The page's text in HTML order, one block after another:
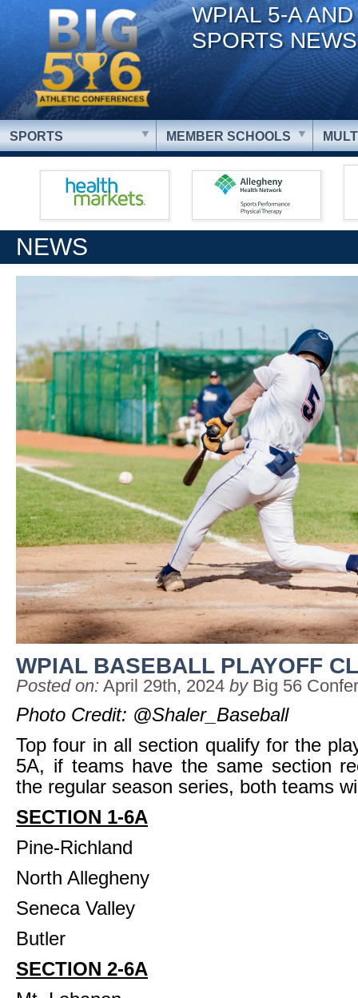
WPIAL 5-A
SPORTS NEWS
SPORTS MEMBER SCHOOLS
NEWS
WPIAL BASEBALL PLAYOFF
Posted on: April 29th, 2024 by Big 56
Photo Credit: @Shaler_Baseball
Top four in all section qualify for the
5A, if teams have the same section
the regular season series, both teams
SECTION 1-6A
Pine-Richland
North Allegheny
Seneca Valley
Butler
SECTION 2-6A